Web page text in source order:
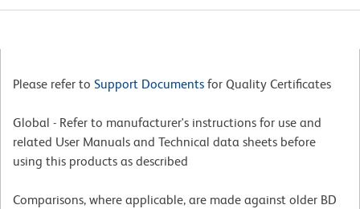
Please refer to Support Documents for Quality Certificates
Global - Refer to manufacturer's instructions for use and
related User Manuals and Technical data sheets before
using this products as described
Comparisons, where applicable, are made against older BD